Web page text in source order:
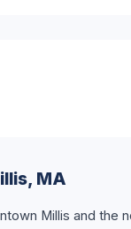
MA
Millis and the